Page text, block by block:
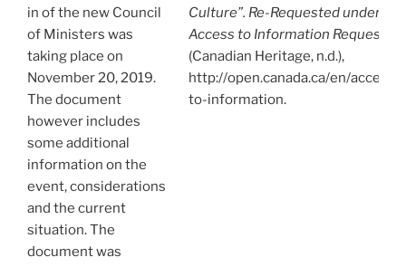
in of the new Council
of Ministers was
taking place on
November 20, 2019.
The document
however includes
some additional
information on the
event, considerations
and the current
situation. The
document was
Culture”. Re-Requested under
Access to Information Request
(Canadian Heritage, n.d.),
http://open.canada.ca/en/access-
to-information.